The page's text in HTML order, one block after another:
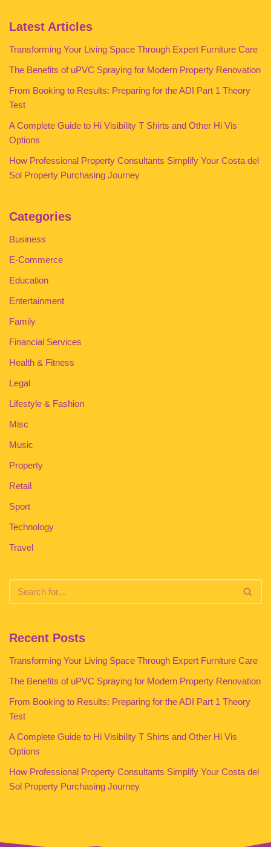
Latest Articles
Transforming Your Living Space Through Expert Furniture Care
The Benefits of uPVC Spraying for Modern Property Renovation
From Booking to Results: Preparing for the ADI Part 1 Theory
Test
A Complete Guide to Hi Visibility T Shirts and Other Hi Vis
Options
How Professional Property Consultants Simplify Your Costa del
Sol Property Purchasing Journey
Categories
Business
E-Commerce
Education
Entertainment
Family
Financial Services
Health & Fitness
Legal
Lifestyle & Fashion
Misc
Music
Property
Retail
Sport
Technology
Travel
Recent Posts
Transforming Your Living Space Through Expert Furniture Care
The Benefits of uPVC Spraying for Modern Property Renovation
From Booking to Results: Preparing for the ADI Part 1 Theory
Test
A Complete Guide to Hi Visibility T Shirts and Other Hi Vis
Options
How Professional Property Consultants Simplify Your Costa del
Sol Property Purchasing Journey